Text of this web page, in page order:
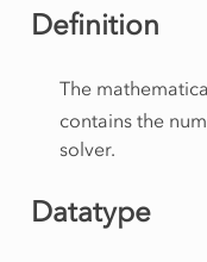
Definition
The
contains the
solver.
Datatype